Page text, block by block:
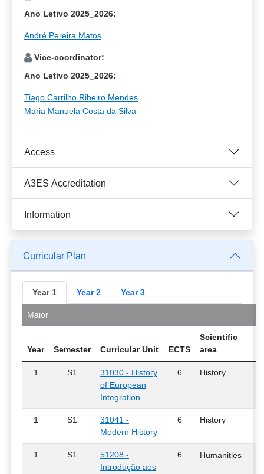
Ano Letivo 2025_2026:
André Pereira Matos
Vice-coordinator:
Ano Letivo 2025_2026:
Tiago Carrilho Ribeiro Mendes
Maria Manuela Costa da Silva
Access
A3ES Accreditation
Information
Curricular Plan
Year 1 Year 2 Year 3
Maior
Year Semester Curricular Unit ECTS
Scientific
area
1 S1
31030 - History
of European
Integration
6 History
1 S1
31041 -
Modern History
6 History
1 S1
51208 -
Introdução aos
6 Humanities